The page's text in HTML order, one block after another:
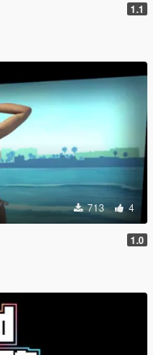
1.1
713 4
1.0